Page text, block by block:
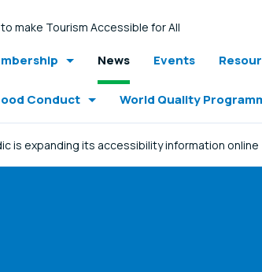
make Tourism Accessible for All
News Events
Conduct World Quality
is expanding its accessibility information online